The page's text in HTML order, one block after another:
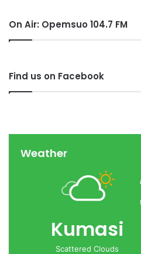
On Air: Opemsuo 104.7 FM
Find us on Facebook
Weather
Kumasi
Scattered Clouds